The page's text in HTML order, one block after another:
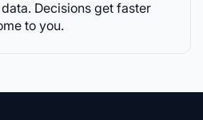
Decisions get faster
to you.